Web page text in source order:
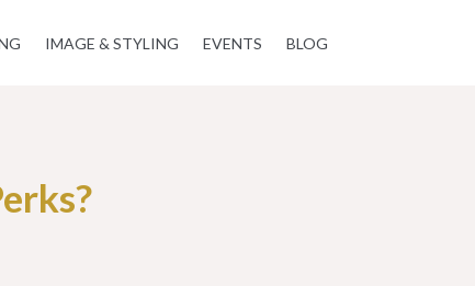
IMAGE & STYLING EVENTS BLOG